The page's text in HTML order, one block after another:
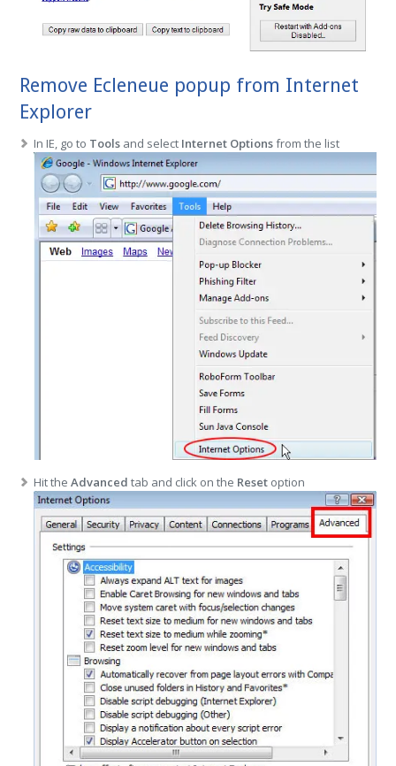
Remove Ecleneue popup from Internet
Explorer
In IE, go to Tools and select Internet Optionsfrom the list
Hit theAdvanced tab and click on the Reset option